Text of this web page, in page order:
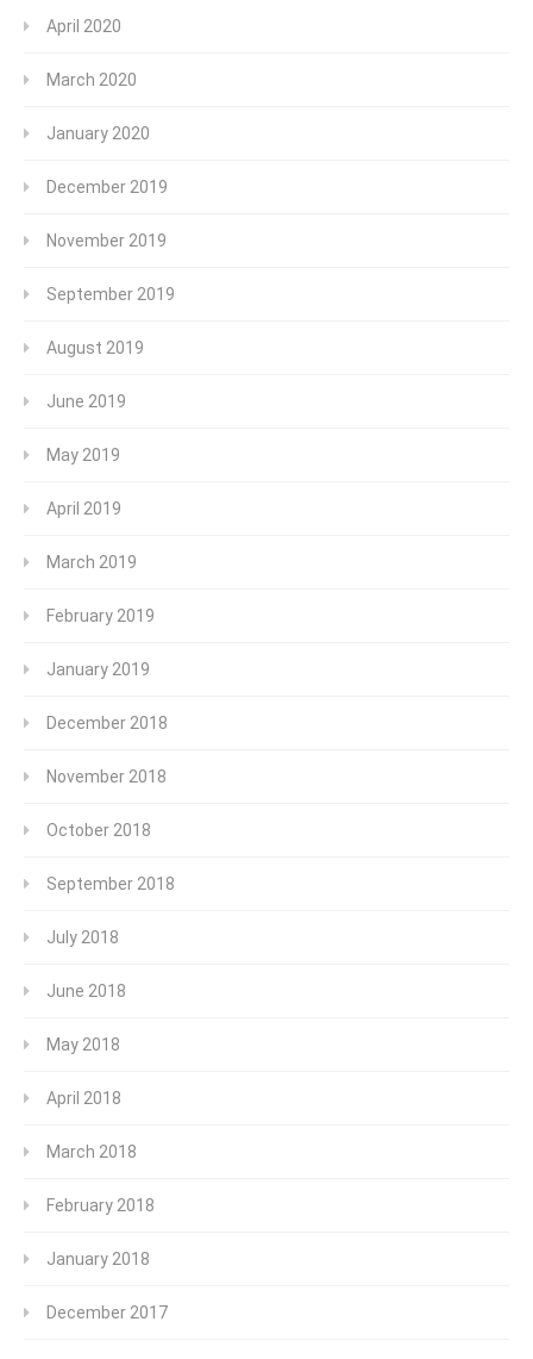
April 2020
March 2020
January 2020
December 2019
November 2019
September 2019
August 2019
June 2019
May 2019
April 2019
March 2019
February 2019
January 2019
December 2018
November 2018
October 2018
September 2018
July 2018
June 2018
May 2018
April 2018
March 2018
February 2018
January 2018
December 2017